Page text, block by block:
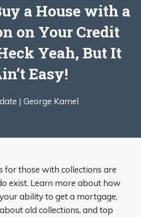
a House with a
on Your Credit
Yeah, But It
Easy!
| George Kamel
for those with collections are
exist. Learn more about how
ability to get a mortgage,
old collections, and top